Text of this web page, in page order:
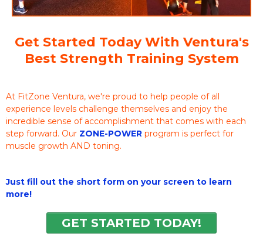
Get Started Today With Ventura's
Best Strength Training System
At FitZone Ventura, we're proud to help people of all
experience levels challenge themselves and enjoy the
incredible sense of accomplishment that comes with each
step forward. Our ZONE-POWER program is perfect for
muscle growth AND toning.
Just fill out the short form on your screen to learn
more!
GET STARTED TODAY!